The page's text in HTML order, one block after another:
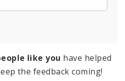
like you have helped
the feedback coming!